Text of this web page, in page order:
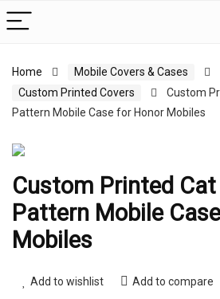
Home
Mobile Covers & Cases
Custom Printed Covers
Custom
Pattern Mobile Case for Honor Mobiles
Custom Printed
Pattern Mobile
Mobiles
Add to wishlist Add to compare